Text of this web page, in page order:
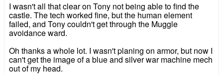
I wasn't all that clear on Tony not being able to find the
castle. The tech worked fine, but the human element
failed, and Tony couldn't get through the Muggle
avoidance ward.
Oh thanks a whole lot. I wasn't planing on armor, but now I
can't get the image of a blue and silver war machine mech
out of my head.